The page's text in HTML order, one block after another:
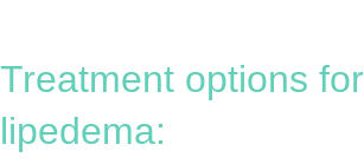
Treatment options for
lipedema: